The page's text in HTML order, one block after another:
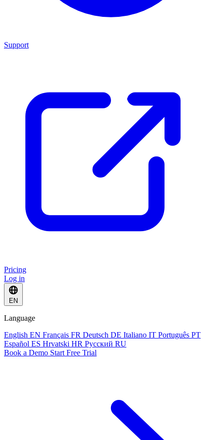
Support
Pricing
Log in
EN
Language
English EN Français FR Deutsch DE Italiano IT Português PT
Español ES Hrvatski HR Русский RU
Book a Demo Start Free Trial